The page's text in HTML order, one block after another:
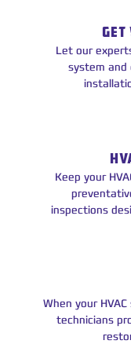
GET
Let our
system and
Keep your
inspections
When your
technicians